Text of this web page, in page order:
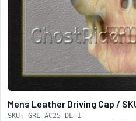
Mens Leather Driving Cap /
SKU: GRL-AC25-DL-1